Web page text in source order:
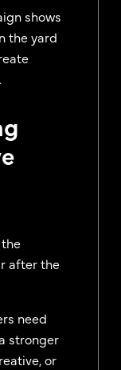
shows
the yard
after the
need
stronger
or